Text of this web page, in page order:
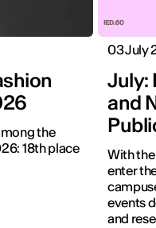
the
18th place
03 July
July:
and
With
enter
events
and